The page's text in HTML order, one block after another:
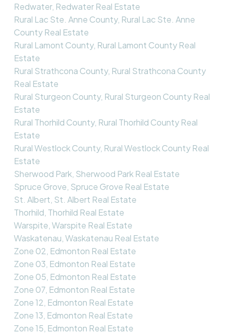
Redwater, Redwater Real Estate
Rural Lac Ste. Anne County, Rural Lac Ste. Anne
County Real Estate
Rural Lamont County, Rural Lamont County Real
Estate
Rural Strathcona County, Rural Strathcona County
Real Estate
Rural Sturgeon County, Rural Sturgeon County Real
Estate
Rural Thorhild County, Rural Thorhild County Real
Estate
Rural Westlock County, Rural Westlock County Real
Estate
Sherwood Park, Sherwood Park Real Estate
Spruce Grove, Spruce Grove Real Estate
St. Albert, St. Albert Real Estate
Thorhild, Thorhild Real Estate
Warspite, Warspite Real Estate
Waskatenau, Waskatenau Real Estate
Zone 02, Edmonton Real Estate
Zone 03, Edmonton Real Estate
Zone 05, Edmonton Real Estate
Zone 07, Edmonton Real Estate
Zone 12, Edmonton Real Estate
Zone 13, Edmonton Real Estate
Zone 15, Edmonton Real Estate